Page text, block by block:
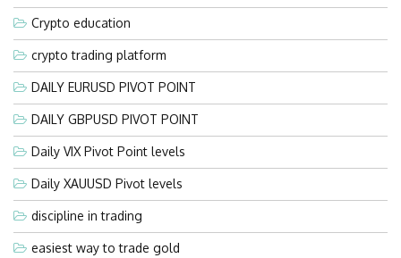
Crypto education
crypto trading platform
DAILY EURUSD PIVOT POINT
DAILY GBPUSD PIVOT POINT
Daily VIX Pivot Point levels
Daily XAUUSD Pivot levels
discipline in trading
easiest way to trade gold